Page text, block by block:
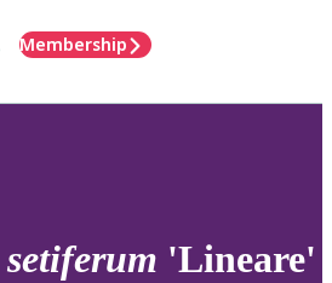
Membership
setiferum 'Lineare'